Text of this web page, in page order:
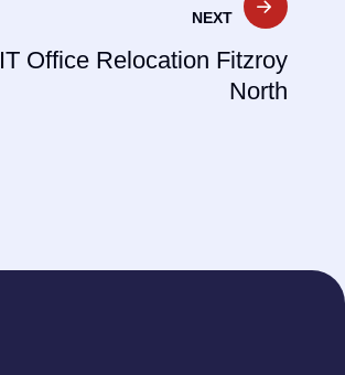
NEXT
IT Office Relocation Fitzroy
North